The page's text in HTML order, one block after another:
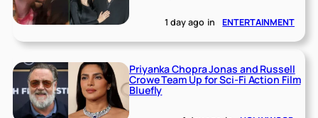
1 day ago in ENTERTAINMENT
Priyanka Chopra Jonas and Russell
Crowe Team Up for Sci-Fi Action Film
Bluefly